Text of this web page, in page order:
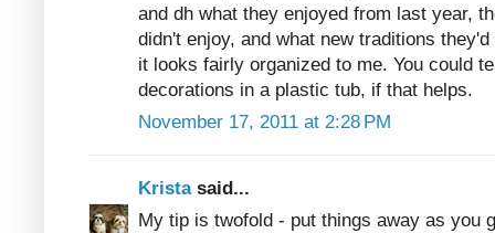
and dh what they enjoyed from last year,
didn't enjoy, and what new traditions
it looks fairly organized to me. You could
decorations in a plastic tub, if that helps.
November 17, 2011 at 2:28 PM
Krista said...
My tip is twofold - put things away as you